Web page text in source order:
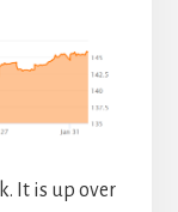
It is up over